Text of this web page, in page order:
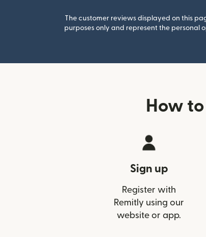
The customer reviews displayed on this
purposes only and represent the personal
How
Sign up
Register with
Remitly using our
website or app.